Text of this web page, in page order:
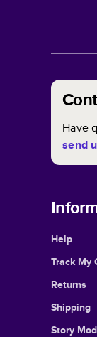
Have
send
Help
Track My
Returns
Shipping
Story